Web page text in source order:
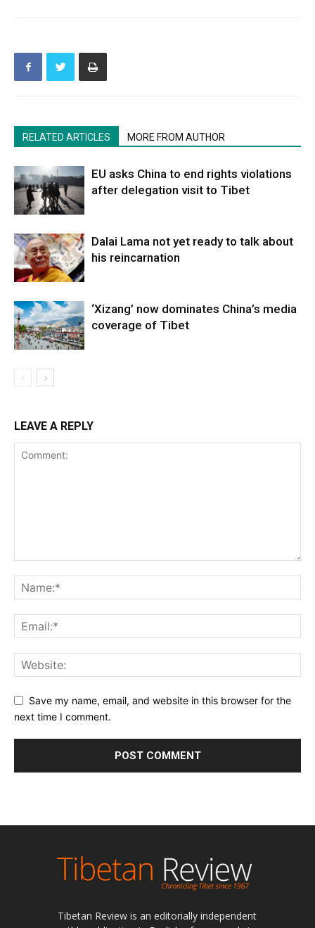
RELATED ARTICLES MORE FROM AUTHOR
EU asks China to end rights violations
after delegation visit to Tibet
Dalai Lama not yet ready to talk about
his reincarnation
‘Xizang’ now dominates China’s media
coverage of Tibet
LEAVE A REPLY
Save my name, email, and website in this browser for the
next time I comment.
Tibetan Review is an editorially independent